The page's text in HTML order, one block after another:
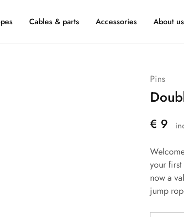
Cables & parts Accessories About us
Pins
€ 9
your first
now a
jump